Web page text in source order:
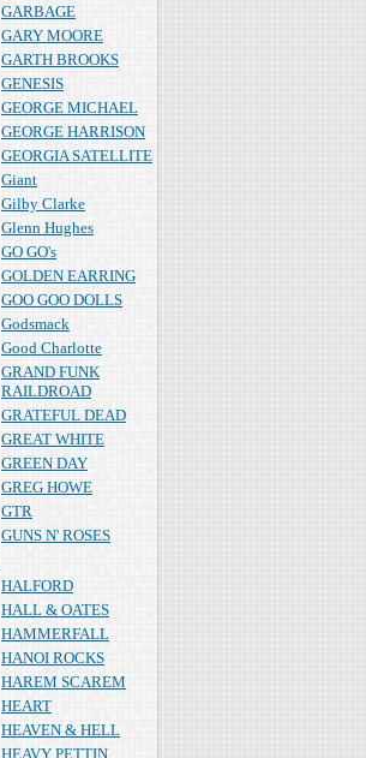
GARBAGE
GARY MOORE
GARTH BROOKS
GENESIS
GEORGE MICHAEL
GEORGE HARRISON
GEORGIA SATELLITE
Giant
Gilby Clarke
Glenn Hughes
GO GO's
GOLDEN EARRING
GOO GOO DOLLS
Godsmack
Good Charlotte
GRAND FUNK
RAILDROAD
GRATEFUL DEAD
GREAT WHITE
GREEN DAY
GREG HOWE
GTR
GUNS N' ROSES
HALFORD
HALL & OATES
HAMMERFALL
HANOI ROCKS
HAREM SCAREM
HEART
HEAVEN & HELL
HEAVY PETTIN